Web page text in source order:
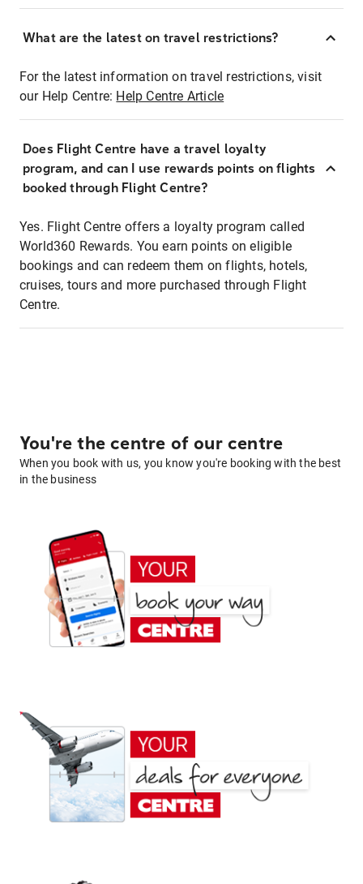
What are the latest on travel restrictions?
For the latest information on travel restrictions, visit
our Help Centre: Help Centre Article
Does Flight Centre have a travel loyalty
program, and can I use rewards points on flights
booked through Flight Centre?
Yes. Flight Centre offers a loyalty program called
World360 Rewards. You earn points on eligible
bookings and can redeem them on flights, hotels,
cruises, tours and more purchased through Flight
Centre.
You're the centre of our centre
When you book with us, you know you're booking with the best
in the business